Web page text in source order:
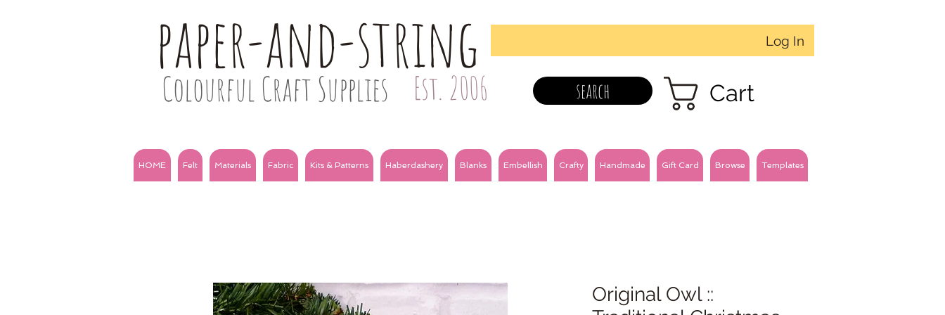
paper-and-string
Colourful Craft Supplies Est. 2006
Log In
search Cart
HOME Felt Materials Fabric Kits & Patterns Haberdashery Blanks Embellish Crafty Handmade Gift Card Browse Templates
Original Owl ::